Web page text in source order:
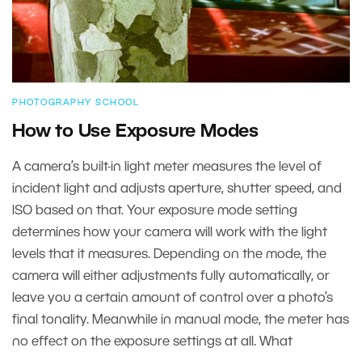
PHOTOGRAPHY SCHOOL
How to Use Exposure Modes
A camera’s built-in light meter measures the level of
incident light and adjusts aperture, shutter speed, and
ISO based on that. Your exposure mode setting
determines how your camera will work with the light
levels that it measures. Depending on the mode, the
camera will either adjustments fully automatically, or
leave you a certain amount of control over a photo’s
final tonality. Meanwhile in manual mode, the meter has
no effect on the exposure settings at all. What